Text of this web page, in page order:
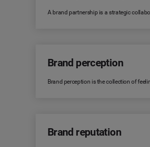
A brand partnership is a strategic
Brand perception
Brand perception is the collection of
Brand reputation